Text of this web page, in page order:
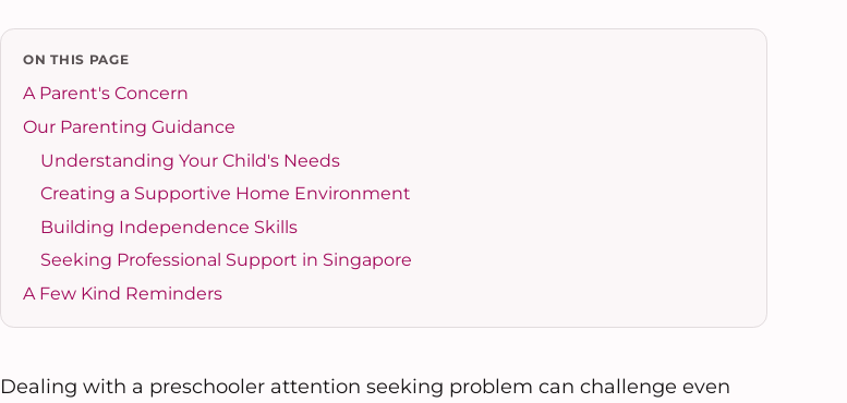
ON THIS PAGE
A Parent's Concern
Our Parenting Guidance
Understanding Your Child's Needs
Creating a Supportive Home Environment
Building Independence Skills
Seeking Professional Support in Singapore
A Few Kind Reminders
Dealing with a preschooler attention seeking problem can challenge even